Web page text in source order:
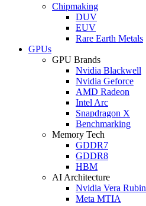
Chipmaking
DUV
EUV
Rare Earth Metals
GPUs
GPU Brands
Nvidia Blackwell
Nvidia Geforce
AMD Radeon
Intel Arc
Snapdragon X
Benchmarking
Memory Tech
GDDR7
GDDR8
HBM
AI Architecture
Nvidia Vera Rubin
Meta MTIA